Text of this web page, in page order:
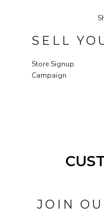
SELL
Store Signup
Campaign
JOIN